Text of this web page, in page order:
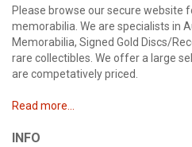
Please browse our secure website
memorabilia. We are specialists in
Memorabilia, Signed Gold Discs/
rare collectibles. We offer a large
are competatively priced.
Read more...
INFO